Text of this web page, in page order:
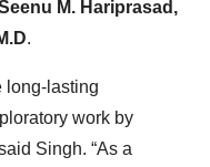
M. Hariprasad,
.
long-lasting
work by
Singh. “As a